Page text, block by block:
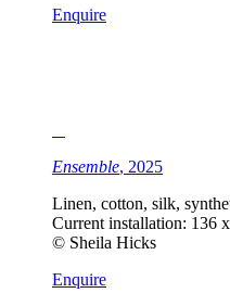
Enquire
Ensemble, 2025
Linen, cotton, silk,
Current installation: 136
© Sheila Hicks
Enquire